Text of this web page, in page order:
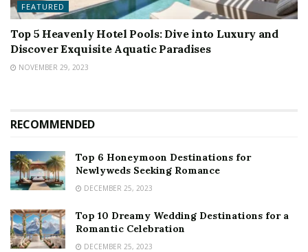
FEATURED
Top 5 Heavenly Hotel Pools: Dive into Luxury and
Discover Exquisite Aquatic Paradises
NOVEMBER 29, 2023
RECOMMENDED
Top 6 Honeymoon Destinations for
Newlyweds Seeking Romance
DECEMBER 25, 2023
Top 10 Dreamy Wedding Destinations for a
Romantic Celebration
DECEMBER 25, 2023